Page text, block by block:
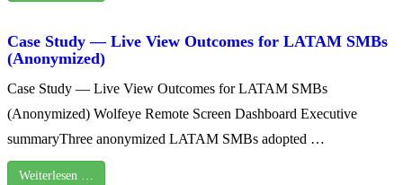
Case Study — Live View Outcomes for LATAM SMBs
(Anonymized)
Case Study — Live View Outcomes for LATAM SMBs
(Anonymized) Wolfeye Remote Screen Dashboard Executive
summaryThree anonymized LATAM SMBs adopted …
Weiterlesen …